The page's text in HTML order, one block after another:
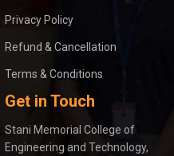
Privacy Policy
Refund & Cancellation
Terms & Conditions
Get in Touch
Stani Memorial College of
Engineering and Technology,